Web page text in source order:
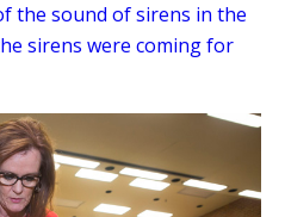
the sound of sirens in the
sirens were coming for